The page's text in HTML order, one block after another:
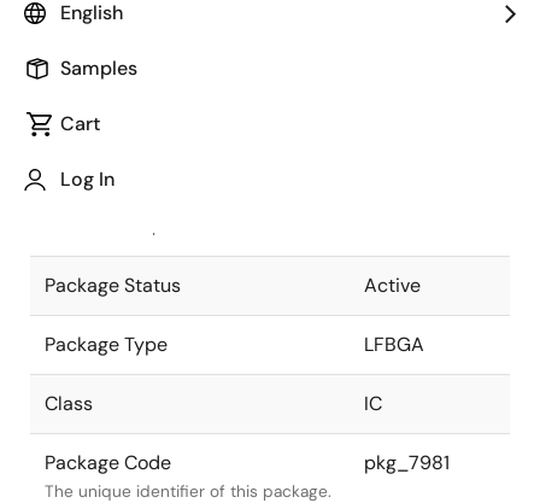
English
Samples
Cart
Log In
Package code maintained as part of
JEITA Standard
The JEITA standard to which the
Package Status Active
Package Type LFBGA
Class IC
Package Code
The unique identifier of this package.
pkg_7981